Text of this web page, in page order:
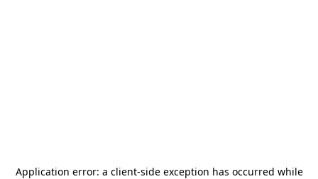
Application error: a client-side exception has occurred while